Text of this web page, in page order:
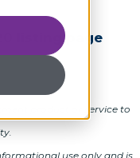
listing page
product or service to
use only and is